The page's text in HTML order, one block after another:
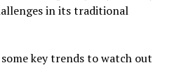
in its traditional
key trends to watch out